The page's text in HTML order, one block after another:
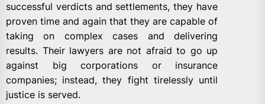
successful verdicts and settlements, they have
proven time and again that they are capable of
taking on complex cases and delivering
results. Their lawyers are not afraid to go up
against big corporations or insurance
companies; instead, they fight tirelessly until
justice is served.